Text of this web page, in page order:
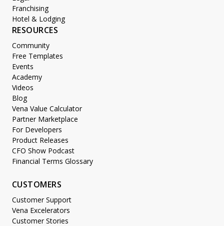
Franchising
Hotel & Lodging
RESOURCES
Community
Free Templates
Events
Academy
Videos
Blog
Vena Value Calculator
Partner Marketplace
For Developers
Product Releases
CFO Show Podcast
Financial Terms Glossary
CUSTOMERS
Customer Support
Vena Excelerators
Customer Stories